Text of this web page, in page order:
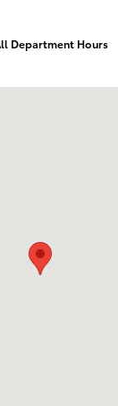
Department Hours